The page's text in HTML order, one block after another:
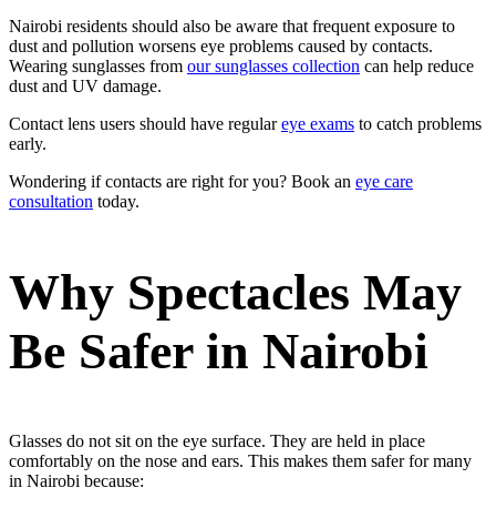
Nairobi residents should also be aware that frequent exposure to
dust and pollution worsens eye problems caused by contacts.
Wearing sunglasses from our sunglasses collection can help reduce
dust and UV damage.
Contact lens users should have regulareye exams to catch problems
early.
Wondering if contacts are right for you? Book an eye care
consultation today.
Why Spectacles May
Be Safer in Nairobi
Glasses do not sit on the eye surface. They are held in place
comfortably on the nose and ears. This makes them safer for many
in Nairobi because: